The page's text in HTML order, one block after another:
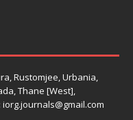
Rustomjee, Urbania,
Thane [West],